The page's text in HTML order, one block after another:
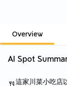
Overview
AI Spot
這家川菜小吃店